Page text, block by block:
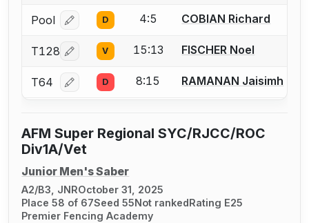
Pool Log in or create an account to report a bout
D 4:5 COBIAN Richard
T128 Log in or create an account to report a bout
V 15:13 FISCHER Noel
T64 Log in or create an account to report a bout
D 8:15 RAMANAN Jaisimh
AFM Super Regional SYC/RJCC/ROC
Div1A/Vet
Junior Men's Saber
A2/B3, JNROctober 31, 2025
Place 58 of 67Seed 55Not rankedRating E25
Premier Fencing Academy